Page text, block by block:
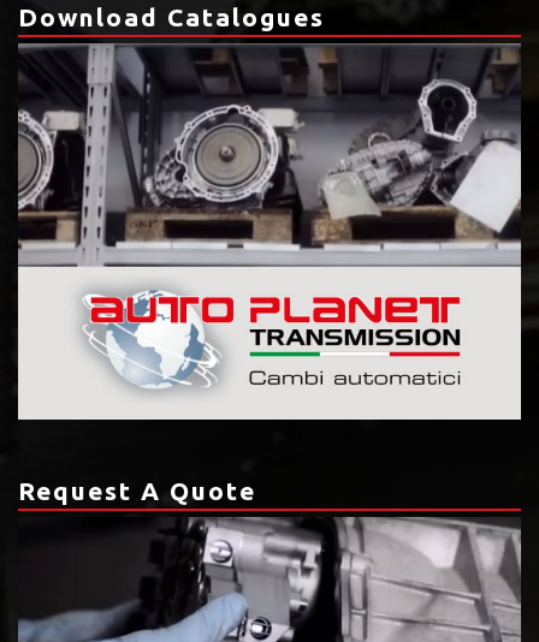
Download Catalogues
Request A Quote